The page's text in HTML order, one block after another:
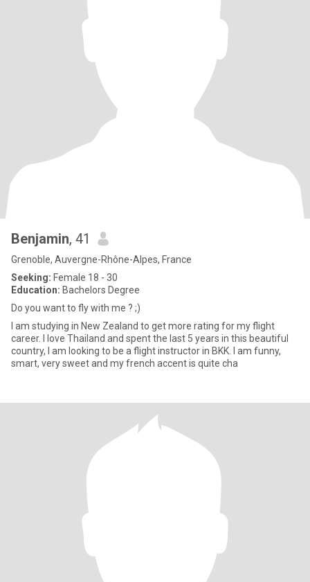
Benjamin, 41
Grenoble, Auvergne-Rhône-Alpes, France
Seeking: Female 18 - 30
Education: Bachelors Degree
Do you want to fly with me ? ;)
I am studying in New Zealand to get more rating for my flight
career. I love Thailand and spent the last 5 years in this beautiful
country, I am looking to be a flight instructor in BKK. I am funny,
smart, very sweet and my french accent is quite cha